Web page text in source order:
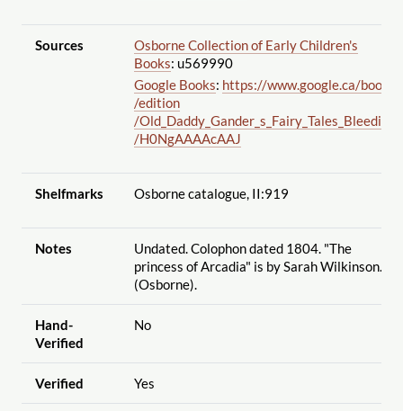
Sources
Osborne Collection of Early Children's
Books: u569990
Google Books: https://www.google.ca/books
/edition
/Old_Daddy_Gander_s_Fairy_Tales_Bleeding
/H0NgAAAAcAAJ
Shelfmarks Osborne catalogue, II:919
Notes
Undated. Colophon dated 1804. "The
princess of Arcadia" is by Sarah Wilkinson.
(Osborne).
Hand-
Verified
No
Verified Yes